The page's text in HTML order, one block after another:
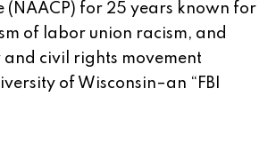
(NAACP) for 25 years known for
of labor union racism, and
and civil rights movement
of Wisconsin–an “FBI